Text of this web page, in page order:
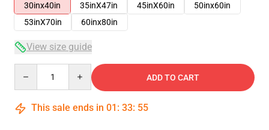
30inx40in
35inX47in 45inX60in
50inx60in
53inX70in
60inx80in
View size guide
ADD TO CART
This sale ends in 01 : 33: 54